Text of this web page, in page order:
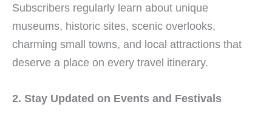
Subscribers regularly learn about unique
museums, historic sites, scenic overlooks,
charming small towns, and local attractions that
deserve a place on every travel itinerary.
2. Stay Updated on Events and Festivals